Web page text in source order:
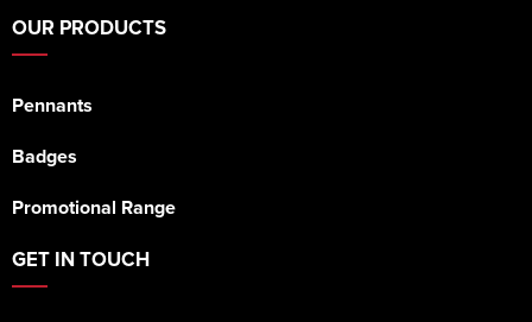
OUR PRODUCTS
Pennants
Badges
Promotional Range
GET IN TOUCH